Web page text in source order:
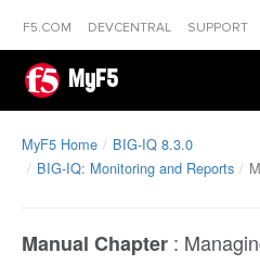
F5.COM DEVCENTRAL SUPPORT
MyF5
MyF5 Home
BIG-IQ 8.3.0
BIG-IQ: Monitoring and Reports
Manual Chapter :